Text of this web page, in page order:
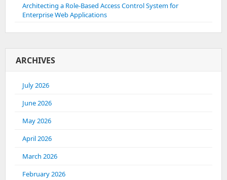
Architecting a Role-Based Access Control System for
Enterprise Web Applications
ARCHIVES
July 2026
June 2026
May 2026
April 2026
March 2026
February 2026